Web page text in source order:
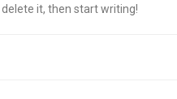
delete it, then start writing!